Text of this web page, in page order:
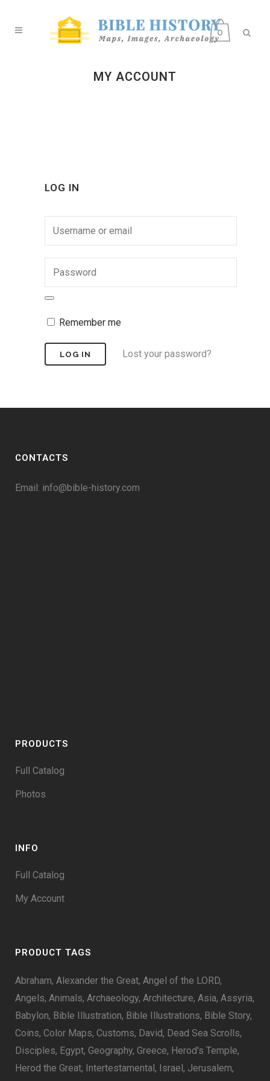
0
MY ACCOUNT
LOG IN
Remember me
Lost your password?
CONTACTS
Email: info@bible-history.com
PRODUCTS
Full Catalog
Photos
INFO
Full Catalog
My Account
PRODUCT TAGS
Abraham Alexander the Great Angel of the LORD
Angels Animals Archaeology Architecture Asia Assyria
Babylon Bible Illustration Bible Illustrations Bible Story
Coins Color Maps Customs David Dead Sea Scrolls
Disciples Egypt Geography Greece Herod's Temple
Herod the Great Intertestamental Israel Jerusalem